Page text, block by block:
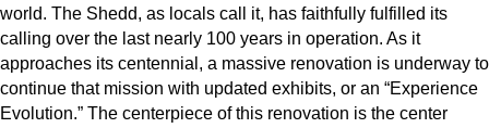
world. The Shedd, as locals call it, has faithfully fulfilled its
calling over the last nearly 100 years in operation. As it
approaches its centennial, a massive renovation is underway to
continue that mission with updated exhibits, or an “Experience
Evolution.” The centerpiece of this renovation is the center